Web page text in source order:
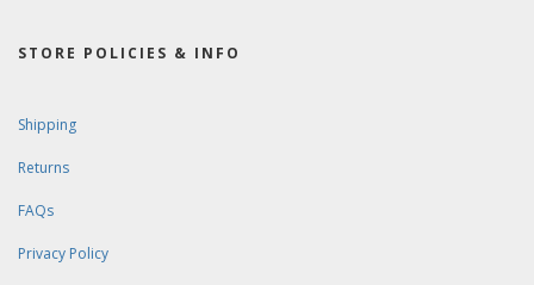
STORE POLICIES & INFO
Shipping
Returns
FAQs
Privacy Policy